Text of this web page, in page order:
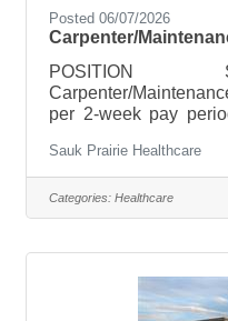
Posted 06/07/2026
Carpenter/
POSITION
Carpenter/
per 2-week pay
4:00PMHoliday
NoOn Call
weeks POSITION
carpentry and
overall condition
facilities through a
Sauk Prairie Healthcare
Categories: Healthcare